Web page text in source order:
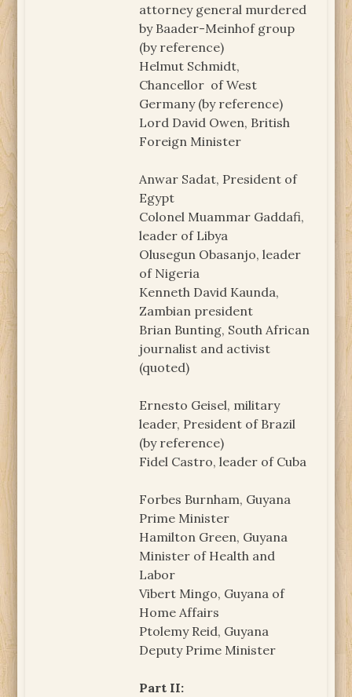
attorney general murdered
by Baader-Meinhof group
(by reference)
Helmut Schmidt,
Chancellor of West
Germany (by reference)
Lord David Owen, British
Foreign Minister
Anwar Sadat, President of
Egypt
Colonel Muammar Gaddafi,
leader of Libya
Olusegun Obasanjo, leader
of Nigeria
Kenneth David Kaunda,
Zambian president
Brian Bunting, South African
journalist and activist
(quoted)
Ernesto Geisel, military
leader, President of Brazil
(by reference)
Fidel Castro, leader of Cuba
Forbes Burnham, Guyana
Prime Minister
Hamilton Green, Guyana
Minister of Health and
Labor
Vibert Mingo, Guyana of
Home Affairs
Ptolemy Reid, Guyana
Deputy Prime Minister
Part II: